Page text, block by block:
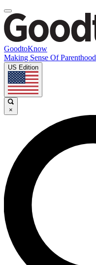
GoodtoKnow
Making Sense Of Parenthood
US Edition
×